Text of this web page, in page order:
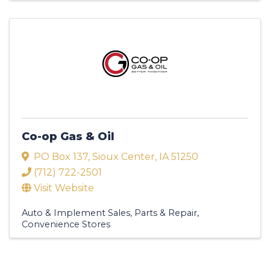
Co-op Gas & Oil
PO Box 137, Sioux Center, IA51250
(712) 722-2501
Visit Website
Auto & Implement Sales, Parts & Repair
Convenience Stores